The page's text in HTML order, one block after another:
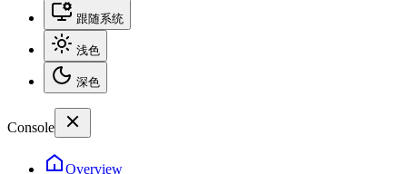
跟随系统
浅色
深色
Console
Overview